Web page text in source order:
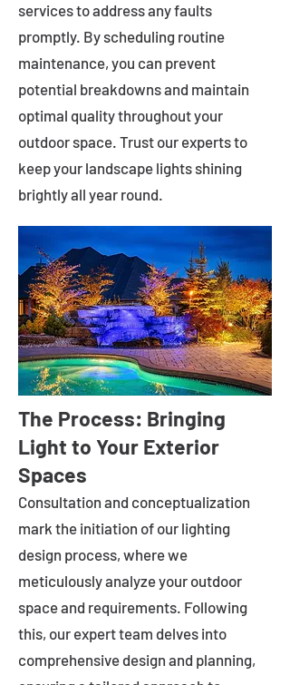
services to address any faults
promptly. By scheduling routine
maintenance, you can prevent
potential breakdowns and maintain
optimal quality throughout your
outdoor space. Trust our experts to
keep your landscape lights shining
brightly all year round.
The Process: Bringing
Light to Your Exterior
Spaces
Consultation and conceptualization
mark the initiation of our lighting
design process, where we
meticulously analyze your outdoor
space and requirements. Following
this, our expert team delves into
comprehensive design and planning,